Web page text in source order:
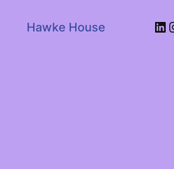
Hawke House